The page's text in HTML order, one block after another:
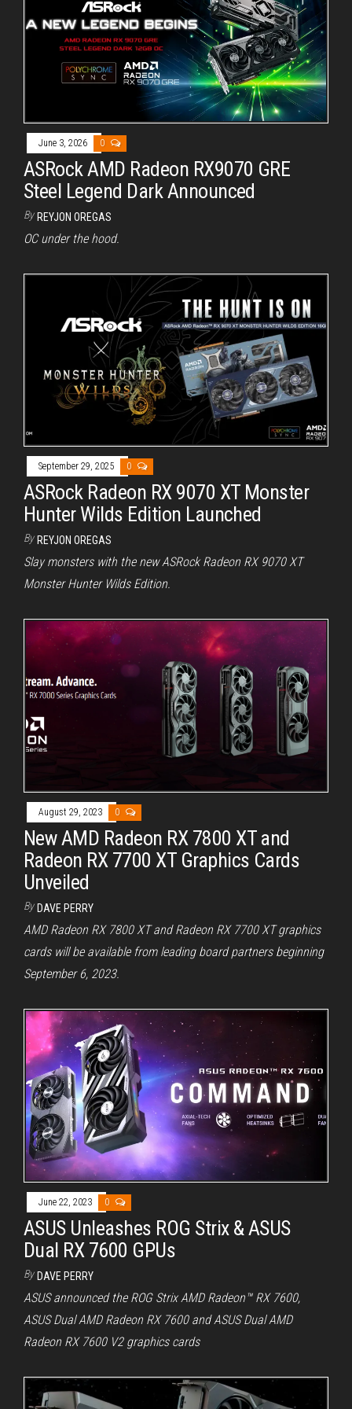
June 3, 2026 0
ASRock AMD Radeon RX9070 GRE
Steel Legend Dark Announced
By REYJON OREGAS
OC under the hood.
September 29, 2025 0
ASRock Radeon RX 9070 XT Monster
Hunter Wilds Edition Launched
By REYJON OREGAS
Slay monsters with the new ASRock Radeon RX 9070 XT
Monster Hunter Wilds Edition.
August 29, 2023 0
New AMD Radeon RX 7800 XT and
Radeon RX 7700 XT Graphics Cards
Unveiled
By DAVE PERRY
AMD Radeon RX 7800 XT and Radeon RX 7700 XT graphics
cards will be available from leading board partners beginning
September 6, 2023.
June 22, 2023 0
ASUS Unleashes ROG Strix & ASUS
Dual RX 7600 GPUs
By DAVE PERRY
ASUS announced the ROG Strix AMD Radeon™ RX 7600,
ASUS Dual AMD Radeon RX 7600 and ASUS Dual AMD
Radeon RX 7600 V2 graphics cards